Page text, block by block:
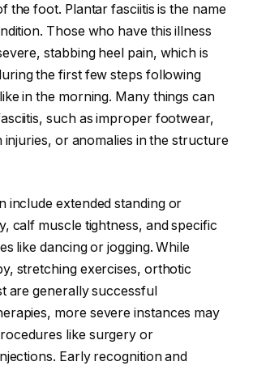
the foot. Plantar fasciitis is the name
Those who have this illness
stabbing heel pain, which is
the first few steps following
in the morning. Many things can
such as improper footwear,
injuries, or anomalies in the structure
include extended standing or
calf muscle tightness, and specific
like dancing or jogging. While
stretching exercises, orthotic
are generally successful
more severe instances may
like surgery or
Early recognition and